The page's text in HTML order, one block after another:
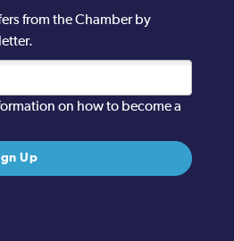
from the Chamber by
on how to become a